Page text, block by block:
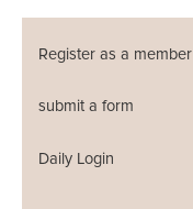
Register as a member
submit a form
Daily Login